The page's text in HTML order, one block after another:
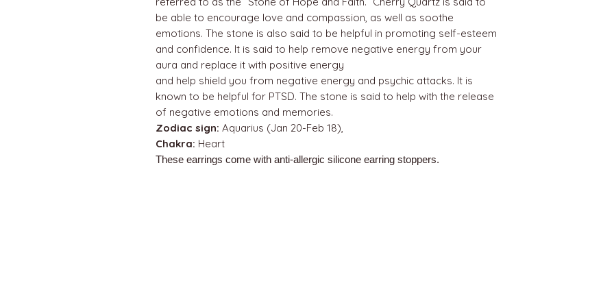
be able to encourage love and compassion, as well as soothe
emotions. The stone is also said to be helpful in promoting self-esteem
and confidence. It is said to help remove negative energy from your
aura and replace it with positive energy
and help shield you from negative energy and psychic attacks. It is
known to be helpful for PTSD. The stone is said to help with the release
of negative emotions and memories.
Zodiac sign: Aquarius (Jan 20-Feb 18),
Chakra: Heart
These earrings come with anti-allergic silicone earring stoppers.